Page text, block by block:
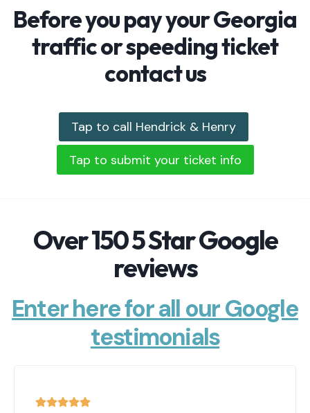
Before you pay your Georgia
traffic or speeding ticket
contact us
Tap to call Hendrick & Henry
Tap to submit your ticket info
Over 150 5 Star Google
reviews
Enter here for all our Google
testimonials